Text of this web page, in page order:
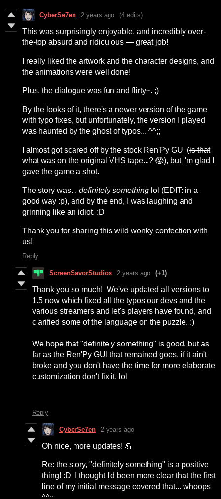
CyberSe7en 2 years ago (4 edits)
This was surprisingly enjoyable, and incredibly over-
the-top absurd and ridiculous — great job!
I really liked the artwork and the character designs, and
the animations were well done!
Plus, the dialogue was fun and flirty~. ;)
By the looks of it, there's a newer version of the game
with typo fixes, but unfortunately, the version I played
was haunted by the ghost of typos... ^^;;
I almost got scared off by the stock Ren'Py GUI (is that
what was on the original VHS tape...? 😱), but I'm glad I
gave the game a shot.
The story was... definitely something lol (EDIT: in a
good way :p), and by the end, I was laughing and
grinning like an idiot. :D
Thank you for sharing this wild wonky confection with
us!
Reply
ScreenSavorStudios 2 years ago (+1)
Thank you so much! We've updated all versions to
1.5 now which fixed all the typos our devs and the
various streamers and let's players have found, and
clarified some of the language on the puzzle. :)
We hope that "definitely something" is good, but as
far as the Ren'Py GUI that remained goes, if it ain't
broke and you don't have the time for more elaborate
customization don't fix it. lol
Reply
CyberSe7en 2 years ago
Oh nice, more updates! 💪
Re: the story, "definitely something" is a positive
thing! :D I thought I'd been more clear that the first
line of my initial message covered that... whoops
^^;;